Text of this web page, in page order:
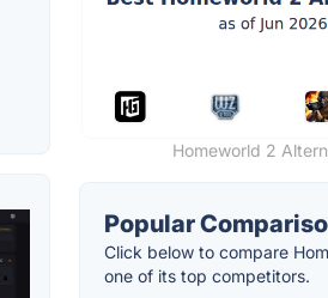
Homeworld 2
Popular
Click below to compare
one of its top competitors.